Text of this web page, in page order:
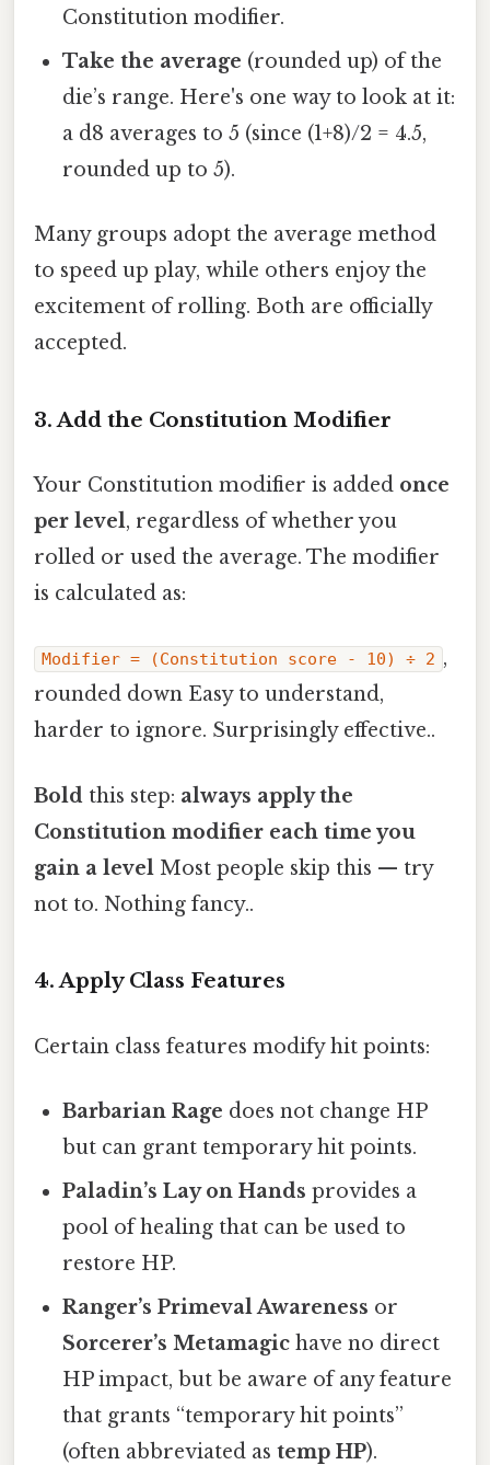
Constitution modifier.
Take the average (rounded up) of the
die’s range. Here's one way to look at it:
a d8 averages to 5 (since (1+8)/2 = 4.5,
rounded up to 5).
Many groups adopt the average method
to speed up play, while others enjoy the
excitement of rolling. Both are officially
accepted.
3. Add the Constitution Modifier
Your Constitution modifier is added once
per level, regardless of whether you
rolled or used the average. The modifier
is calculated as:
Modifier = (Constitution score - 10) ÷ 2 ,
rounded down Easy to understand,
harder to ignore. Surprisingly effective..
Bold this step: always apply the
Constitution modifier each time you
gain a level Most people skip this — try
not to. Nothing fancy..
4. Apply Class Features
Certain class features modify hit points:
Barbarian Rage does not change HP
but can grant temporary hit points.
Paladin’s Lay on Hands provides a
pool of healing that can be used to
restore HP.
Ranger’s Primeval Awareness or
Sorcerer’s Metamagic have no direct
HP impact, but be aware of any feature
that grants “temporary hit points”
(often abbreviated astemp HP).